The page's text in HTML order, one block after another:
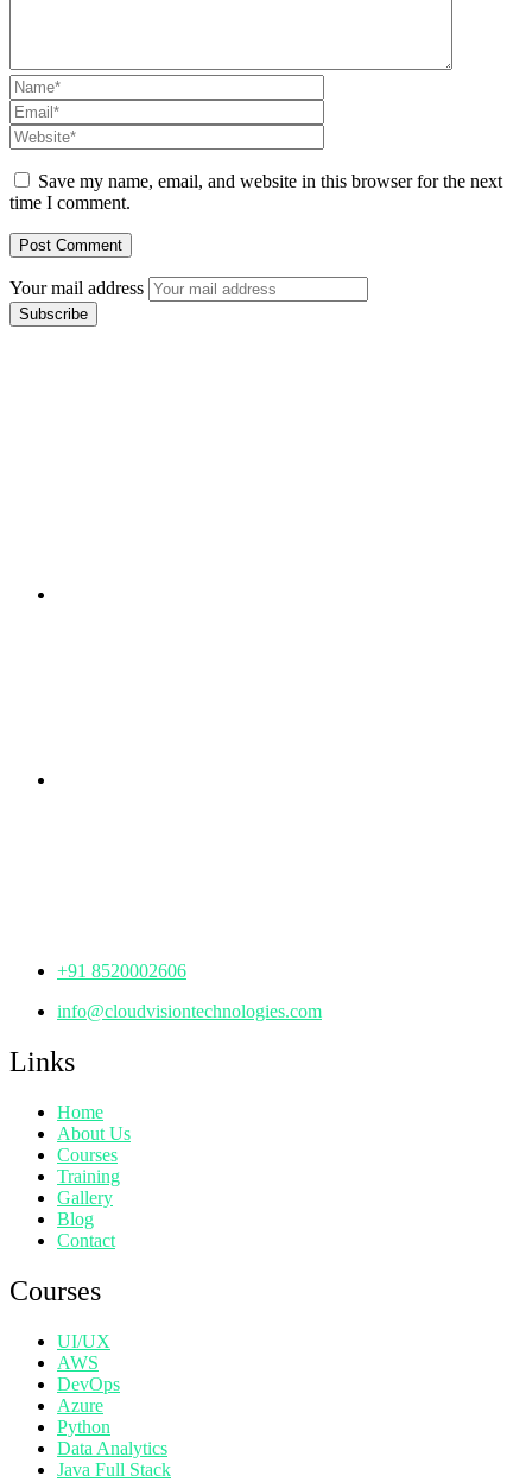
Save my name, email, and website in this browser for the next
time I comment.
Your mail address
+91 8520002606
info@cloudvisiontechnologies.com
Links
Home
About Us
Courses
Training
Gallery
Blog
Contact
Courses
UI/UX
AWS
DevOps
Azure
Python
Data Analytics
Java Full Stack